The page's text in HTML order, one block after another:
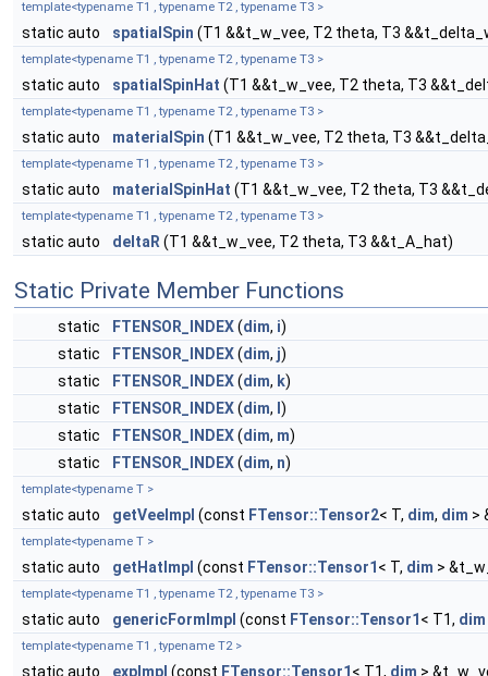
template<typename T1 , typename T2 , typename T3 >
static auto spatialSpin (T1 &&t_w_vee, T2 theta, T3
template<typename T1 , typename T2 , typename T3 >
static auto spatialSpinHat (T1 &&t_w_vee, T2 theta, T3
template<typename T1 , typename T2 , typename T3 >
static auto materialSpin (T1 &&t_w_vee, T2 theta, T3
template<typename T1 , typename T2 , typename T3 >
static auto materialSpinHat (T1 &&t_w_vee, T2 theta, T3
template<typename T1 , typename T2 , typename T3 >
static auto deltaR (T1 &&t_w_vee, T2 theta, T3 &&t_A_hat)
Static Private Member Functions
static FTENSOR_INDEX(dim, i)
static
FTENSOR_INDEX(dim, j)
static
FTENSOR_INDEX(dim, k)
static
FTENSOR_INDEX(dim, )
static
FTENSOR_INDEX(dim, m)
static
FTENSOR_INDEX(dim, n)
template<typename T >
static auto getVeeImpl (const FTensor::Tensor2< T, dim, dim >
template<typename T >
static auto getHatImpl (const FTensor::Tensor1 < T, dim >
template<typename T1 , typename T2 , typename T3 >
static auto genericFormImpl (const FTensor::Tensor1 < T1, dim
template<typename T1 , typename T2 >
static auto expImpl (const FTensor::Tensor1 < T1, dim >